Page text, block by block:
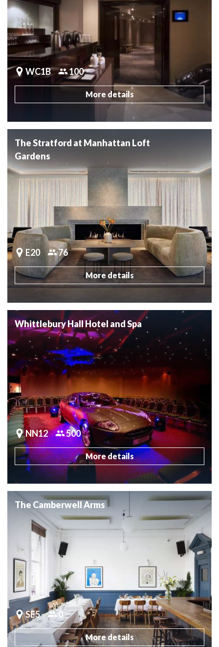
WC1B 100
More details
The Stratford at Manhattan Loft
Gardens
E20 76
More details
Whittlebury Hall Hotel and Spa
NN12 500
More details
The Camberwell Arms
SE5 0
More details